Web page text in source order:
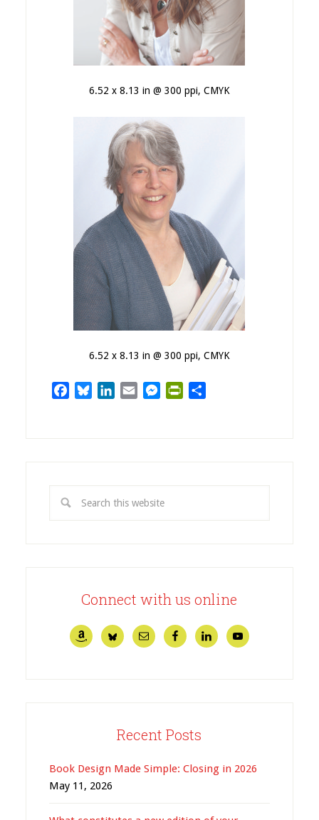
6.52 x 8.13 in @ 300 ppi, CMYK
6.52 x 8.13 in @ 300 ppi, CMYK
FacebookBlueskyLinkedIn
Email MessengerPrintFriendly
Connect with us online
Recent Posts
Book Design Made Simple: Closing in 2026
May 11, 2026